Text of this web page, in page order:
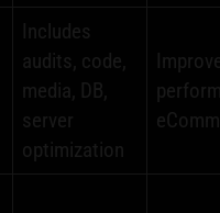
Includes
audits, code,
media, DB,
server
optimization